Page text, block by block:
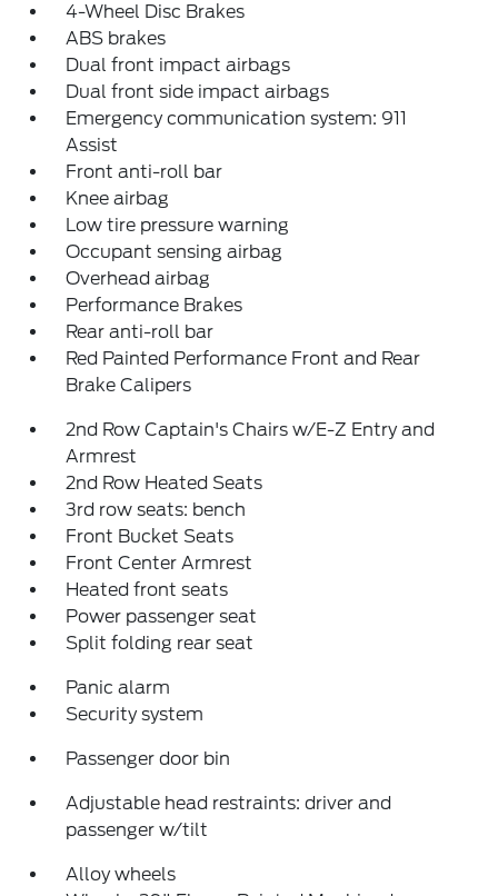
4-Wheel Disc Brakes
ABS brakes
Dual front impact airbags
Dual front side impact airbags
Emergency communication system: 911
Assist
Front anti-roll bar
Knee airbag
Low tire pressure warning
Occupant sensing airbag
Overhead airbag
Performance Brakes
Rear anti-roll bar
Red Painted Performance Front and Rear
Brake Calipers
2nd Row Captain's Chairs w/E-Z Entry and
Armrest
2nd Row Heated Seats
3rd row seats: bench
Front Bucket Seats
Front Center Armrest
Heated front seats
Power passenger seat
Split folding rear seat
Panic alarm
Security system
Passenger door bin
Adjustable head restraints: driver and
passenger w/tilt
Alloy wheels